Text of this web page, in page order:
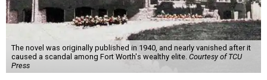
The novel was originally published in 1940, and nearly vanished after it
caused a scandal among Fort Worth's wealthy elite. Courtesy of TCU
Press